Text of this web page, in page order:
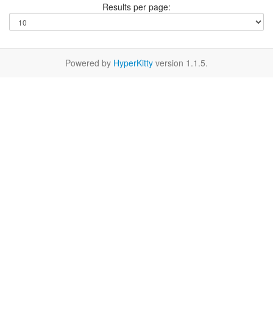
Results per page:
Powered by HyperKitty version 1.1.5.